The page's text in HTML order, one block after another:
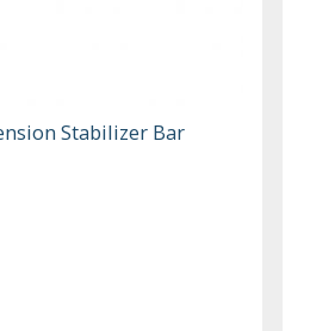
Stabilizer Bar